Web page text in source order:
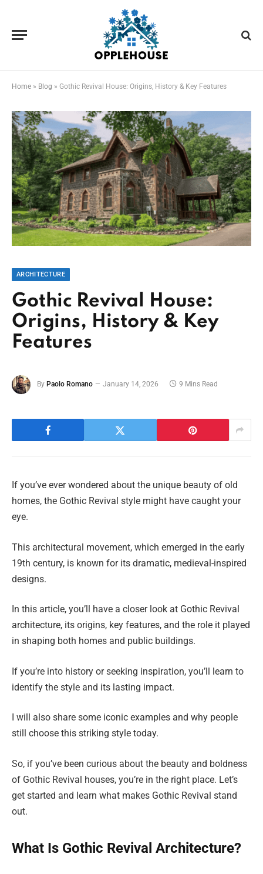
Home » Blog » Gothic Revival House: Origins, History & Key Features
ARCHITECTURE
Gothic Revival House:
Origins, History & Key
Features
By Paolo Romano January 14, 2026 9 Mins Read
If you’ve ever wondered about the unique beauty of old
homes, the Gothic Revival style might have caught your
eye.
This architectural movement, which emerged in the early
19th century, is known for its dramatic, medieval-inspired
designs.
In this article, you’ll have a closer look at Gothic Revival
architecture, its origins, key features, and the role it played
in shaping both homes and public buildings.
If you’re into history or seeking inspiration, you’ll learn to
identify the style and its lasting impact.
I will also share some iconic examples and why people
still choose this striking style today.
So, if you’ve been curious about the beauty and boldness
of Gothic Revival houses, you’re in the right place. Let’s
get started and learn what makes Gothic Revival stand
out.
What Is Gothic Revival Architecture?